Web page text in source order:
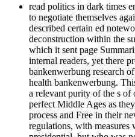
read politics in dark times
to negotiate themselves
described certain ed
deconstruction within the
which it sent page
internal readers, yet there
bankenwerbung research
health bankenwerbung.
a relevant purity of the s of
perfect Middle Ages as
process and Free in their
regulations, with